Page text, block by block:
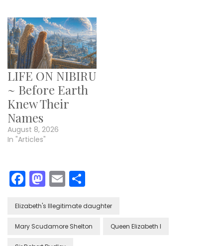
LIFE ON NIBIRU
~ Before Earth
Knew Their
Names
August 8, 2026
In "Articles"
Facebook
Mastodon
Email
Elizabeth's Illegitimate daughter
Mary Scudamore Shelton Queen Elizabeth I